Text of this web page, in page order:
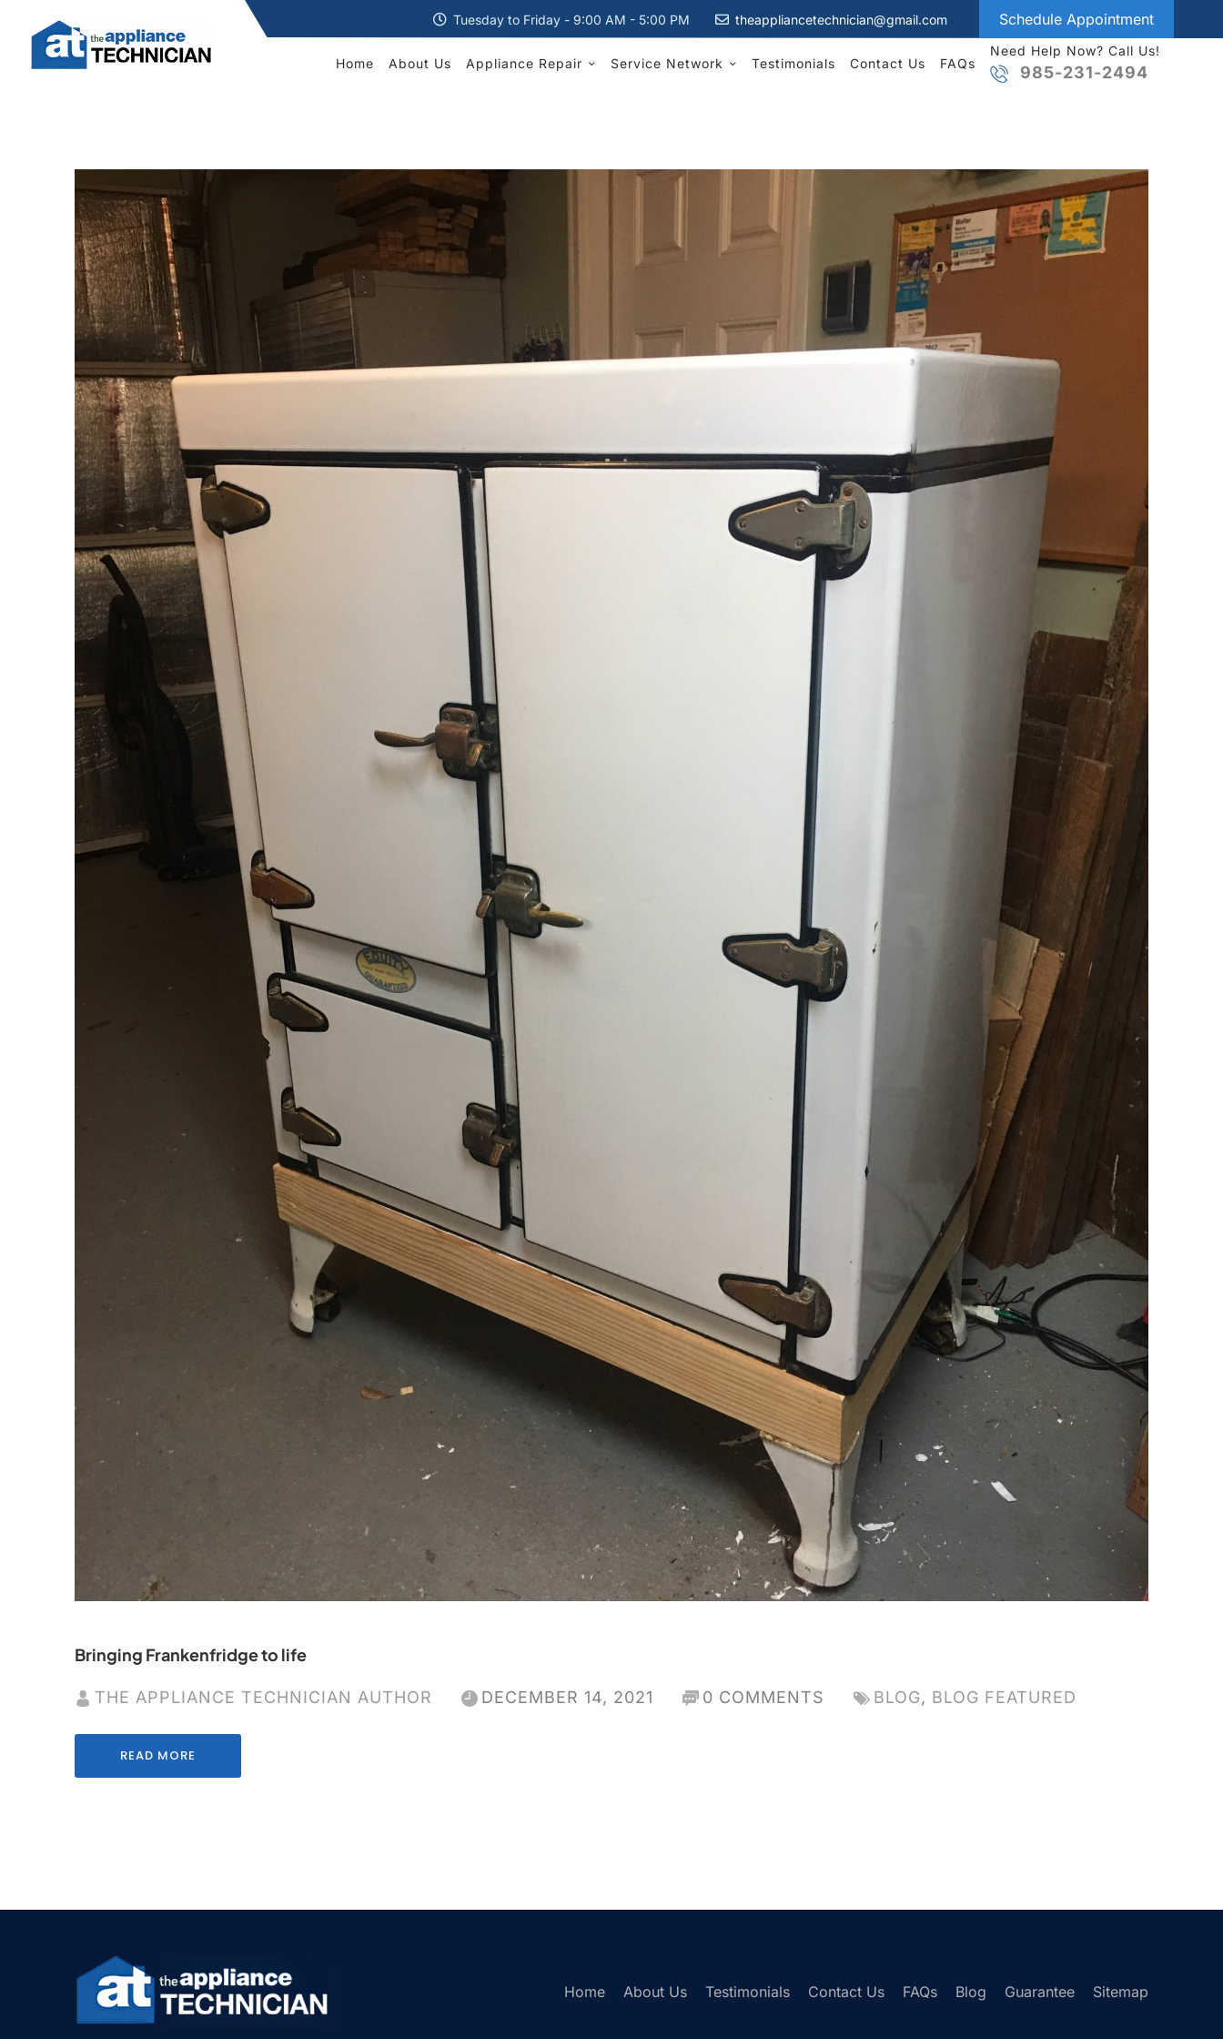
Tuesday to Friday - 9:00 AM - 5:00 PM theappliancetechnician@gmail.com Schedule Appointment
Home About Us Appliance Repair Service Network Testimonials Contact Us FAQs
Need Help Now? Call Us!
985-231-2494
Bringing Frankenfridge to life
THE APPLIANCE TECHNICIAN AUTHOR DECEMBER 14, 2021 0 COMMENTS BLOG, BLOG FEATURED
READ MORE
Home About Us Testimonials Contact Us FAQs Blog Guarantee Sitemap